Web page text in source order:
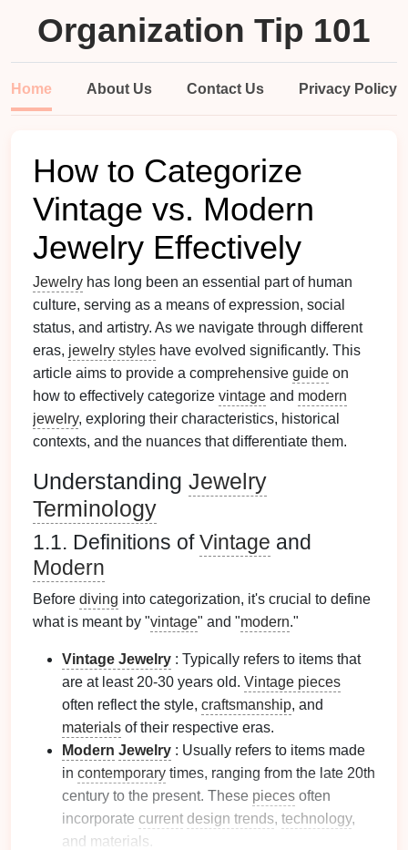
Organization Tip 101
Home About Us Contact Us Privacy Policy
How to Categorize
Vintage vs. Modern
Jewelry Effectively
Jewelry has long been an essential part of human
culture, serving as a means of expression, social
status, and artistry. As we navigate through different
eras, jewelry styles have evolved significantly. This
article aims to provide a comprehensive guide on
how to effectively categorize vintage and modern
jewelry, exploring their characteristics, historical
contexts, and the nuances that differentiate them.
Understanding Jewelry
Terminology
1.1. Definitions ofVintage and
Modern
Before diving into categorization, it's crucial to define
what is meant by "vintage" and "modern."
Vintage Jewelry : Typically refers to items that
are at least 20-30 years old. Vintage pieces
often reflect the style, craftsmanship, and
materials of their respective eras.
Modern Jewelry : Usually refers to items made
in contemporary times, ranging from the late 20th
century to the present. These pieces often
incorporate current design trends, technology,
and materials